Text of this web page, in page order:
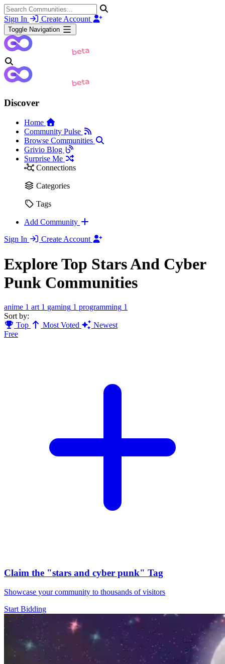
Sign In Create Account
Toggle Navigation
Discover
Home
Community Pulse
Browse Communities
Grivio Blog
Surprise Me
Connections
Categories
Tags
Add Community
Sign In
Create Account
Explore Top Stars And Cyber
Punk Communities
anime 1 art 1 gaming 1 programming 1
Sort by:
Top
Most Voted
Newest
Free
Claim the "stars and cyber punk" Tag
Showcase your community to thousands of visitors
Start Bidding